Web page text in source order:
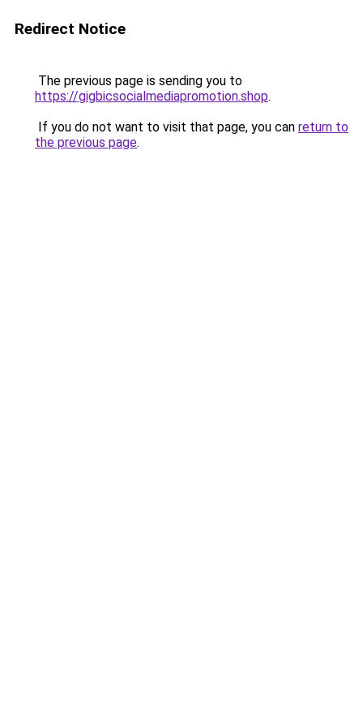
Redirect Notice
The previous page is sending you to
https://gigbicsocialmediapromotion.shop.
If you do not want to visit that page, you can return to
the previous page.